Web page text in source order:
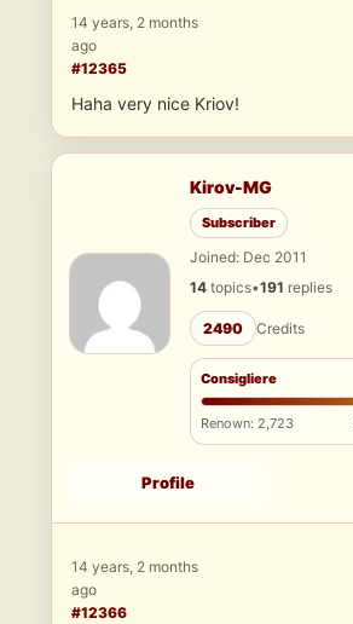
14 years, 2 months
ago
#12365
Haha very nice Kriov!
Kirov-MG
Subscriber
Joined: Dec 2011
14 topics•191 replies
2490 Credits
Consigliere
Renown: 2,723
Profile
14 years, 2 months
ago
#12366